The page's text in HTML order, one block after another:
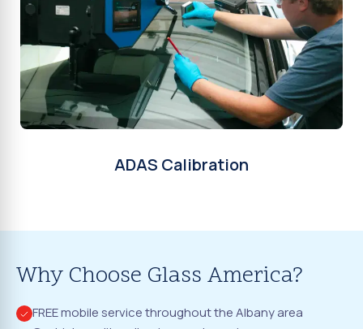
ADAS Calibration
Why Choose Glass America?
FREE mobile service throughout the Albany area